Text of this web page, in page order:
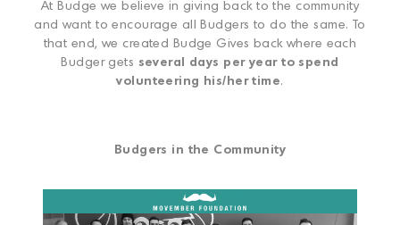
At Budge we believe in giving back to the community
and want to encourage all Budgers to do the same. To
that end, we created Budge Gives back where each
Budger gets several days per year to spend
volunteering his/her time.
Budgers in the Community